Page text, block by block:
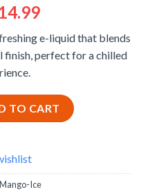
14.99Current
is:
€14.99.
e-liquid that blends
finish, perfect for a chilled
quantity
TO CART
Ice